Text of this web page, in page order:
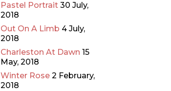
Pastel Portrait 30 July,
2018
Out On A Limb 4 July,
2018
Charleston At Dawn 15
May, 2018
Winter Rose 2 February,
2018